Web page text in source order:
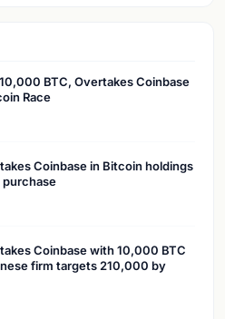
BTC, Overtakes Coinbase
Race
Coinbase in Bitcoin holdings
purchase
Coinbase with 10,000 BTC
firm targets 210,000 by